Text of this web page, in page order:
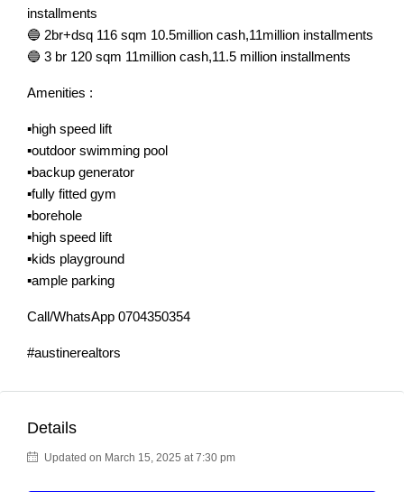
installments
🔵 2br+dsq 116 sqm 10.5million cash,11million installments
🔵 3 br 120 sqm 11million cash,11.5 million installments
Amenities :
▪️high speed lift
▪️outdoor swimming pool
▪️backup generator
▪️fully fitted gym
▪️borehole
▪️high speed lift
▪️kids playground
▪️ample parking
Call/WhatsApp 0704350354
#austinerealtors
Details
Updated on March 15, 2025 at 7:30 pm